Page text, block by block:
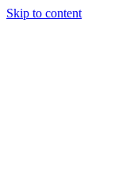
Skip to content